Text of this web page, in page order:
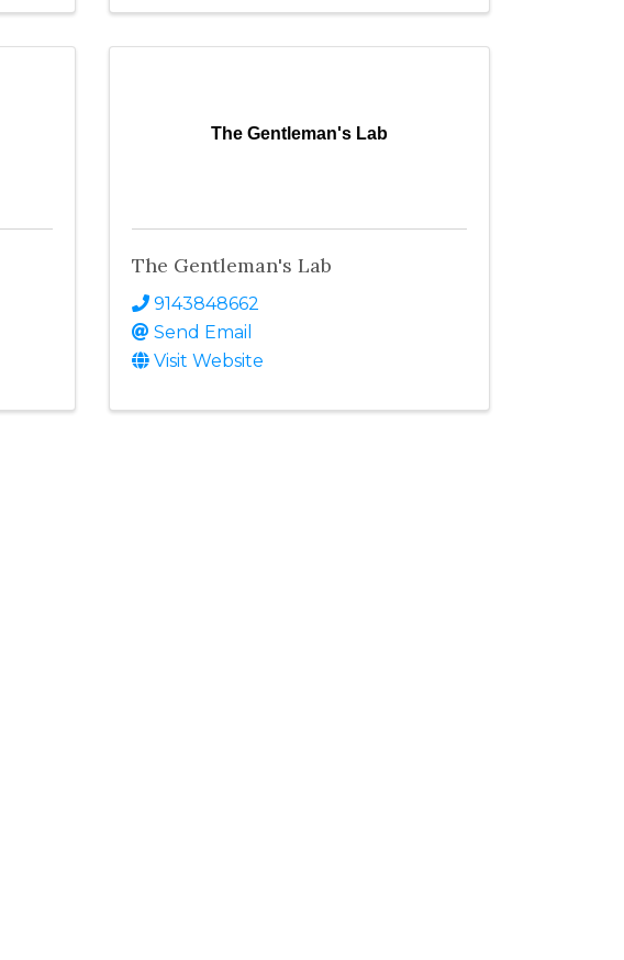
The Gentleman's Lab
The Gentleman's Lab
9143848662
Send Email
Visit Website